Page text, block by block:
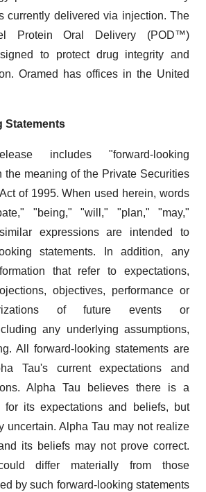
currently delivered via injection. The
Protein Oral Delivery (POD™)
to protect drug integrity and
Oramed has offices in the United
Statements
includes "forward-looking
the meaning of the Private Securities
of 1995. When used herein, words
"being," "will," "plan," "may,"
expressions are intended to
statements. In addition, any
that refer to expectations,
objectives, performance or
of future events or
any underlying assumptions,
All forward-looking statements are
Tau's current expectations and
Alpha Tau believes there is a
for its expectations and beliefs, but
uncertain. Alpha Tau may not realize
its beliefs may not prove correct.
differ materially from those
by such forward-looking statements